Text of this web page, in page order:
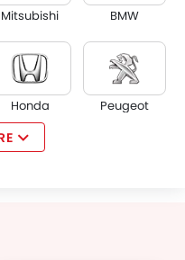
Mitsubishi BMW
Honda Peugeot